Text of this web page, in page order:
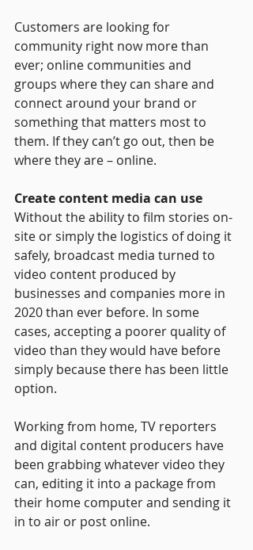
Customers are looking for
community right now more than
ever; online communities and
groups where they can share and
connect around your brand or
something that matters most to
them. If they can’t go out, then be
where they are – online.
Create content media can use
Without the ability to film stories on-
site or simply the logistics of doing it
safely, broadcast media turned to
video content produced by
businesses and companies more in
2020 than ever before. In some
cases, accepting a poorer quality of
video than they would have before
simply because there has been little
option.
Working from home, TV reporters
and digital content producers have
been grabbing whatever video they
can, editing it into a package from
their home computer and sending it
in to air or post online.